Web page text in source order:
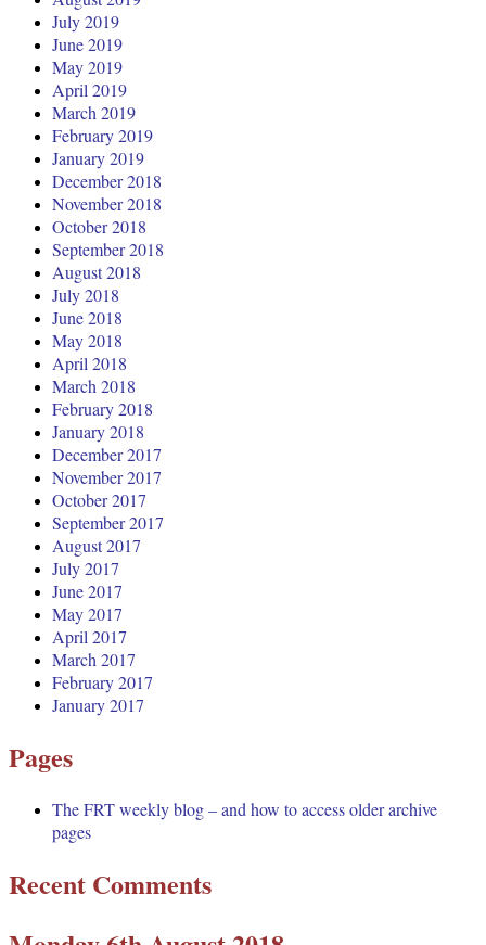
July 2019
June 2019
May 2019
April 2019
March 2019
February 2019
January 2019
December 2018
November 2018
October 2018
September 2018
August 2018
July 2018
June 2018
May 2018
April 2018
March 2018
February 2018
January 2018
December 2017
November 2017
October 2017
September 2017
August 2017
July 2017
June 2017
May 2017
April 2017
March 2017
February 2017
January 2017
Pages
The FRT weekly blog – and how to access older archive
pages
Recent Comments